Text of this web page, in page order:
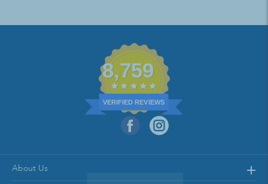
8,759
VERIFIED REVIEWS
About Us